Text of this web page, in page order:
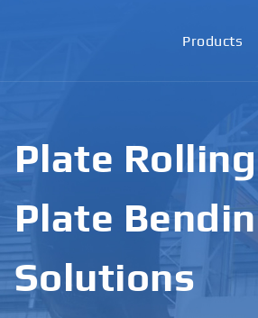
Products
Plate
Plate
Solutions